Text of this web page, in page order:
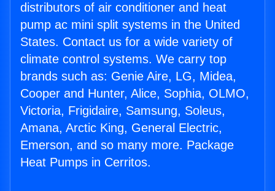
distributors of air conditioner and heat
pump ac mini split systems in the United
States. Contact us for a wide variety of
climate control systems. We carry top
brands such as: Genie Aire, LG, Midea,
Cooper and Hunter, Alice, Sophia, OLMO,
Victoria, Frigidaire, Samsung, Soleus,
Amana, Arctic King, General Electric,
Emerson, and so many more. Package
Heat Pumps in Cerritos.